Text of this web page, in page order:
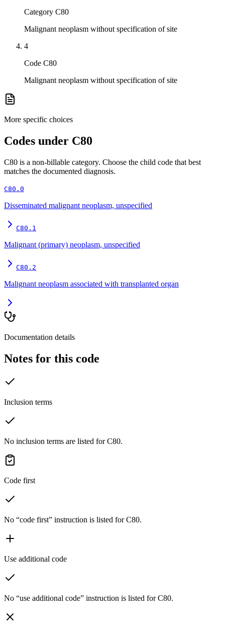
Category C80
Malignant neoplasm without specification of site
4
Code C80
Malignant neoplasm without specification of site
More specific choices
Codes under C80
C80 is a non-billable category. Choose the child code that best
matches the documented diagnosis.
C80.0
Disseminated malignant neoplasm, unspecified
C80.1
Malignant (primary) neoplasm, unspecified
C80.2
Malignant neoplasm associated with transplanted organ
Documentation details
Notes for this code
Inclusion terms
No inclusion terms are listed for C80.
Code first
No “code first” instruction is listed for C80.
Use additional code
No “use additional code” instruction is listed for C80.